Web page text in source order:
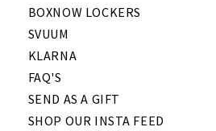
BOXNOW LOCKERS
SVUUM
KLARNA
FAQ'S
SEND AS A GIFT
SHOP OUR INSTA FEED